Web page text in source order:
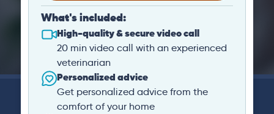
What's included:
High-quality & secure video call
20 min video call with an experienced
veterinarian
Personalized advice
Get personalized advice from the
comfort of your home